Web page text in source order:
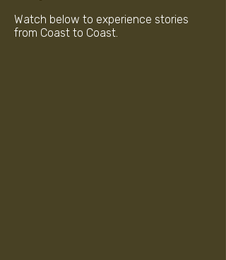
Watch below to experience stories
from Coast to Coast.